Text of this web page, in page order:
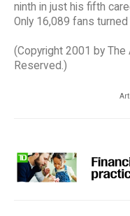
ninth in just his fifth
Only 16,089 fans
(Copyright 2001 by
Reserved.)